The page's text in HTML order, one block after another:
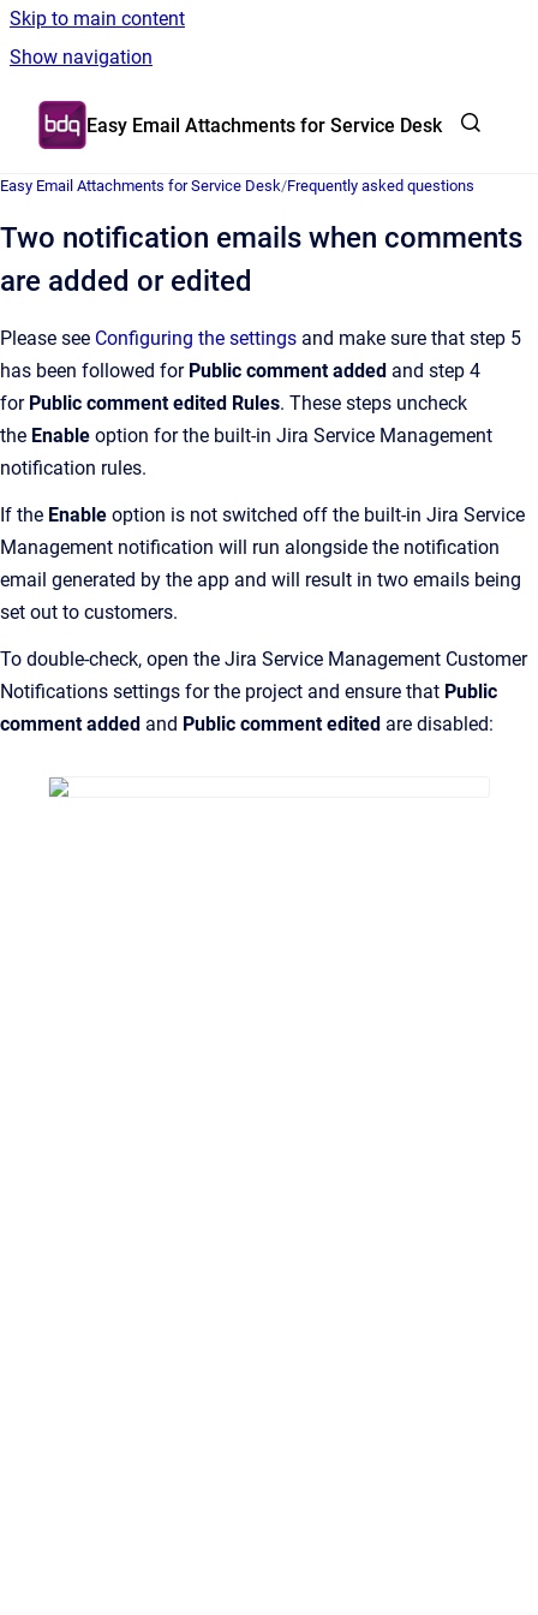
Skip to main content
Show navigation
Go to homepage
Easy Email Attachments for Service Desk
Easy Email Attachments for Service Desk/Frequently asked questions
Two notification emails when comments
are added or edited
Please see Configuring the settings and make sure that step 5
has been followed for Public comment added and step 4
for Public comment edited Rules. These steps uncheck
the Enable option for the built-in Jira Service Management
notification rules.
If the Enable option is not switched off the built-in Jira Service
Management notification will run alongside the notification
email generated by the app and will result in two emails being
set out to customers.
To double-check, open the Jira Service Management Customer
Notifications settings for the project and ensure that Public
comment added and Public comment edited are disabled: